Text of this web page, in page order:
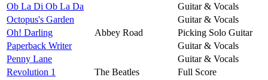
Ob La Di Ob La Da
Guitar & Vocals
Octopus's Garden
Guitar & Vocals
Oh! Darling
Abbey Road
Picking Solo Guitar
Paperback Writer
Guitar & Vocals
Penny Lane
Guitar & Vocals
Revolution 1
The Beatles
Full Score